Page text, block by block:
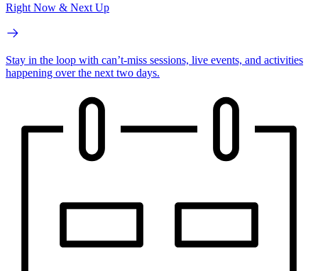
Right Now & Next Up
Stay in the loop with can’t-miss sessions, live events, and activities
happening over the next two days.